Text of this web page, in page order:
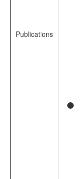
Publications